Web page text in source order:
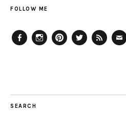
FOLLOW ME
SEARCH